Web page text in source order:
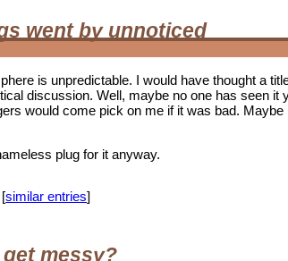
went by unnoticed
is unpredictable. I would have thought a
discussion. Well, maybe no one has seen
would come pick on me if it was bad.
plug for it anyway.
similar entries]
messy?